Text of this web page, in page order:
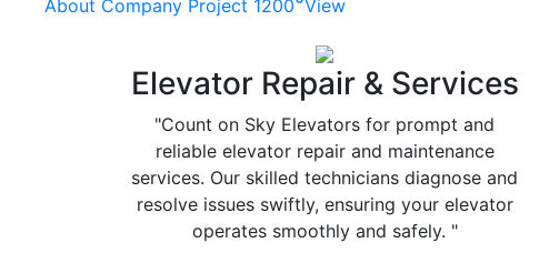
About Company Project 1200 View
Elevator Repair & Services
"Count on Sky Elevators for prompt and
reliable elevator repair and maintenance
services. Our skilled technicians diagnose and
resolve issues swiftly, ensuring your elevator
operates smoothly and safely. "